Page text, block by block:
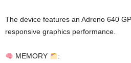
The device features an Adreno 640
responsive graphics performance.
MEMORY :